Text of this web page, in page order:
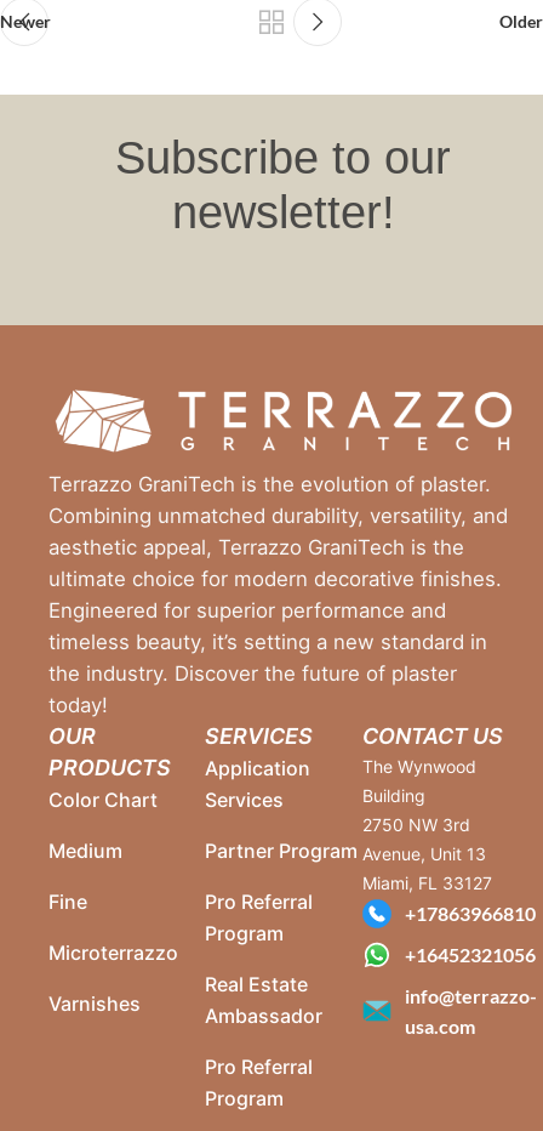
Newer Older
Subscribe to our
newsletter!
Terrazzo GraniTech is the evolution of plaster.
Combining unmatched durability, versatility, and
aesthetic appeal, Terrazzo GraniTech is the
ultimate choice for modern decorative finishes.
Engineered for superior performance and
timeless beauty, it’s setting a new standard in
the industry. Discover the future of plaster
today!
OUR
PRODUCTS
Color Chart
Medium
Fine
Microterrazzo
Varnishes
SERVICES
Application
Services
Partner Program
Pro Referral
Program
Real Estate
Ambassador
Pro Referral
Program
CONTACT US
The Wynwood
Building
2750 NW 3rd
Avenue, Unit 13
Miami, FL 33127
+17863966810
+16452321056
info@terrazzo-
usa.com